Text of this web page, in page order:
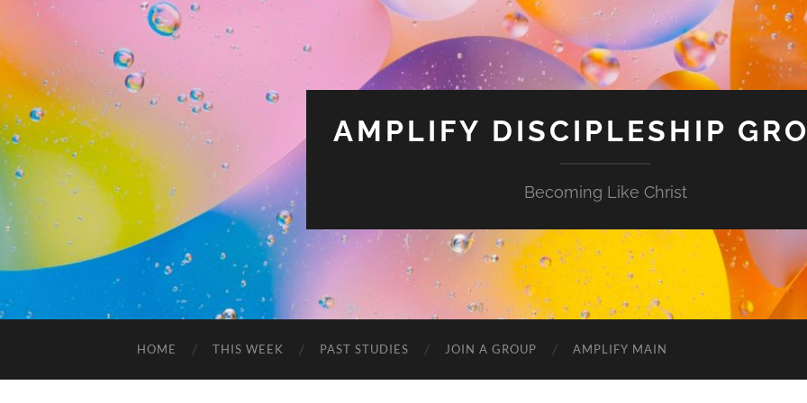
AMPLIFY DISCIPLESHIP
Becoming Like Christ
HOME THIS WEEK PAST STUDIES JOIN A GROUP AMPLIFY MAIN